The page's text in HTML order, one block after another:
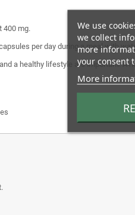
400 mg.
per day during a meal with
a healthy lifestyle are important.
We use
we collect
more
your consent
More